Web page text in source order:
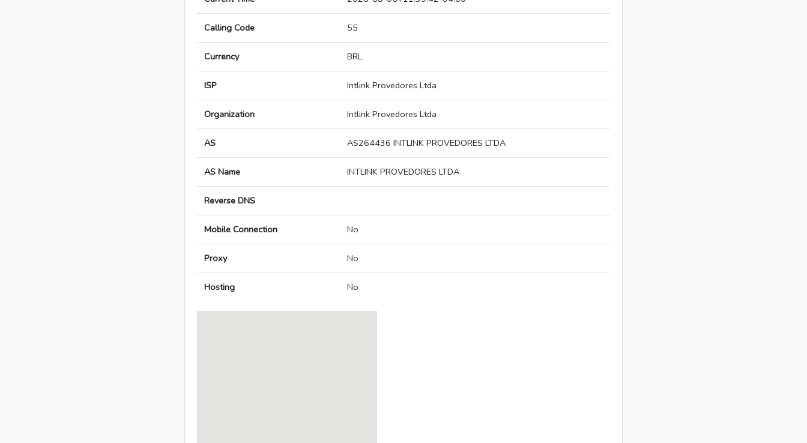
Calling Code 55
Currency BRL
ISP Intlink Provedores Ltda
Organization Intlink Provedores Ltda
AS AS264436 INTLINK PROVEDORES LTDA
AS Name INTLINK PROVEDORES LTDA
Reverse DNS
Mobile Connection No
Proxy No
Hosting No